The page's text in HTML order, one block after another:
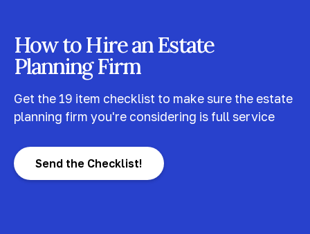
How to Hire an Estate
Planning Firm
Get the 19 item checklist to make sure the estate
planning firm you're considering is full service
Send the Checklist!